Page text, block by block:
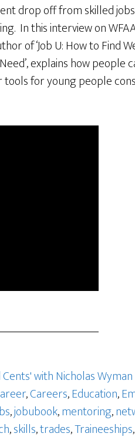
drop off from skilled
In this interview on
of ‘Job U: How to Find
explains how people
for young people
with Nicholas
,Careers,Education,
,jobubook,mentoring,
,skills,trades,Traineeships,